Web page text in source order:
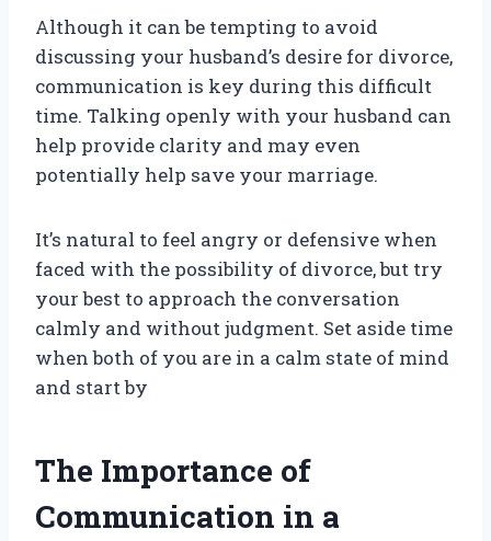
Although it can be tempting to avoid
discussing your husband’s desire for divorce,
communication is key during this difficult
time. Talking openly with your husband can
help provide clarity and may even
potentially help save your marriage.
It’s natural to feel angry or defensive when
faced with the possibility of divorce, but try
your best to approach the conversation
calmly and without judgment. Set aside time
when both of you are in a calm state of mind
and start by
The Importance of
Communication in a